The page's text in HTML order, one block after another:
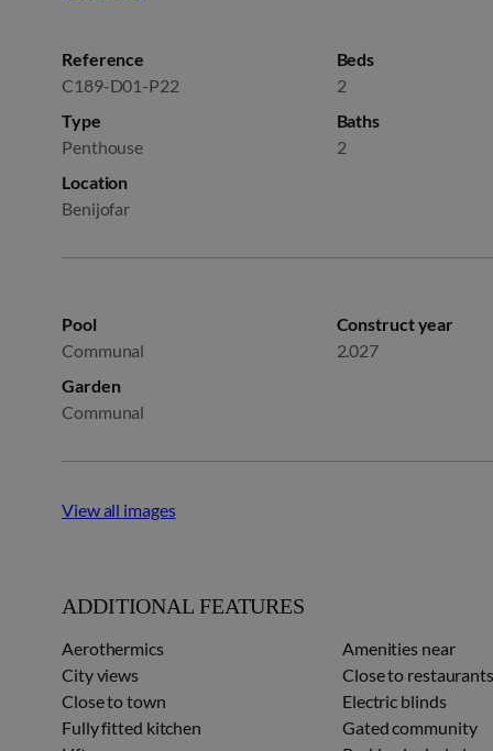
Reference
C189-D01-P22
Type
Penthouse
Location
Benijofar
Beds
2
Baths
2
Pool
Communal
Garden
Communal
Construct year
2.027
View all images
ADDITIONAL FEATURES
Aerothermics Amenities near
City views
Close to restaurants
Close to town
Electric blinds
Fully fitted kitchen
Gated community